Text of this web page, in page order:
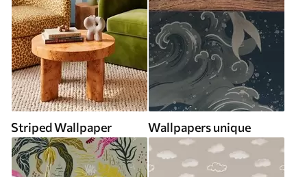
Striped Wallpaper Wallpapers unique